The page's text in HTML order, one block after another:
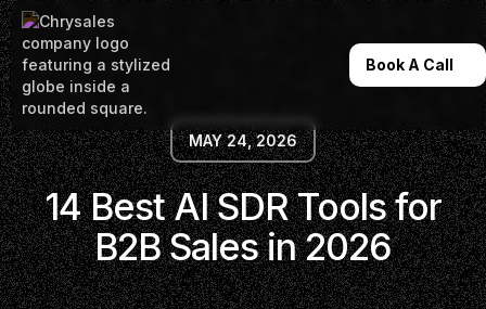
Book A Call
MAY 24, 2026
14 Best AI SDR Tools for
B2B Sales in 2026